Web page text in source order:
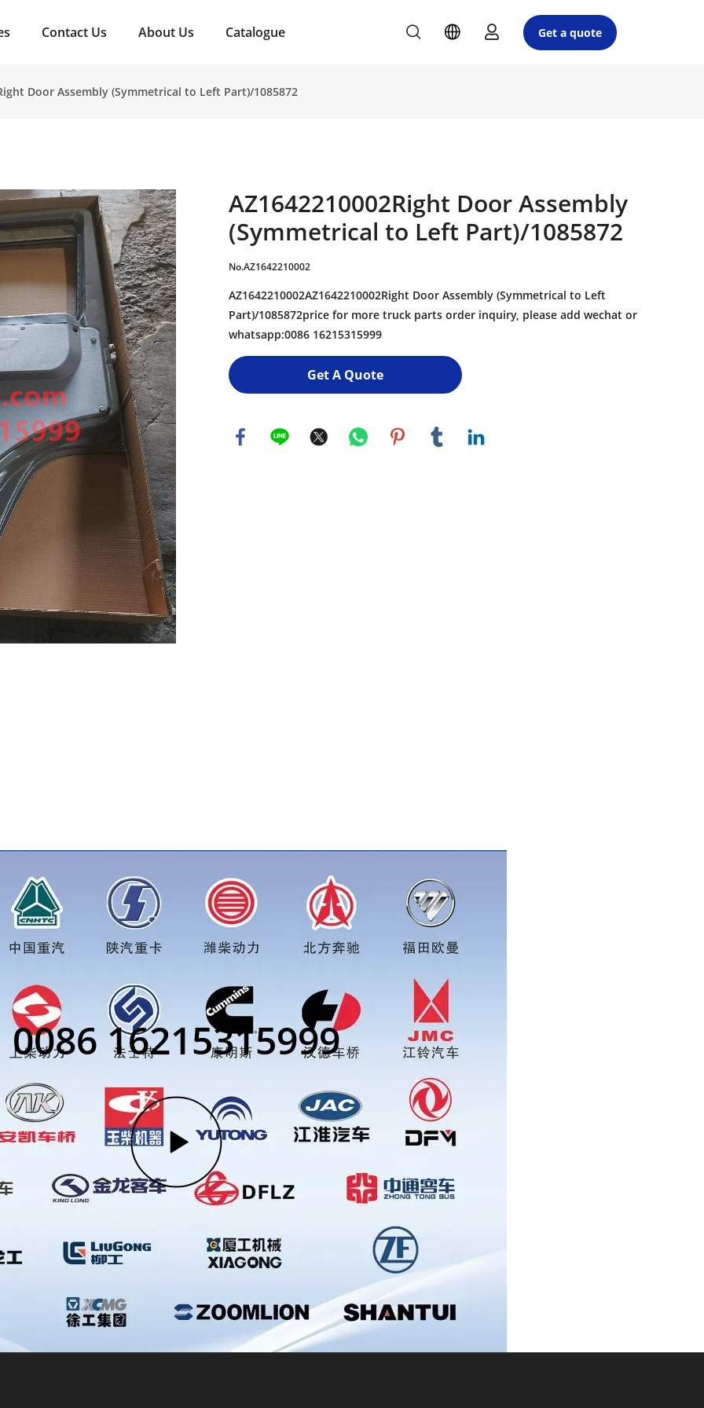
Contact Us About Us Catalogue Get a quote
Door Assembly (Symmetrical to Left Part)/1085872
AZ1642210002Right Door Assembly
(Symmetrical to Left Part)/1085872
No.AZ1642210002
AZ1642210002AZ1642210002Right Door Assembly (Symmetrical to Left
Part)/1085872price for more truck parts order inquiry, please add wechat or
whatsapp:0086 16215315999
Get A Quote
0086 16215315999